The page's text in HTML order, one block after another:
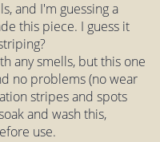
and I'm guessing a
this piece. I guess it
any smells, but this one
no problems (no wear
stripes and spots
and wash this,
use.